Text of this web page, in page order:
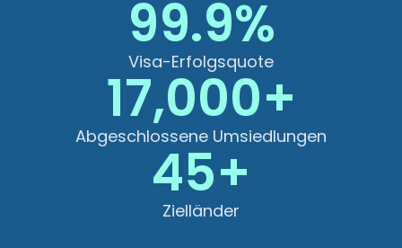
99.9%
Visa-Erfolgsquote
17,000+
Abgeschlossene Umsiedlungen
45+
Zielländer